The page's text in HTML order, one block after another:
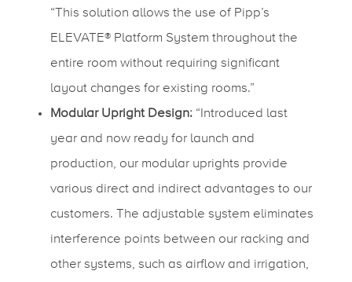
“This solution allows the use of Pipp’s
ELEVATE® Platform System throughout the
entire room without requiring significant
layout changes for existing rooms.”
Modular Upright Design:“Introduced last
year and now ready for launch and
production, our modular uprights provide
various direct and indirect advantages to our
customers. The adjustable system eliminates
interference points between our racking and
other systems, such as airflow and irrigation,